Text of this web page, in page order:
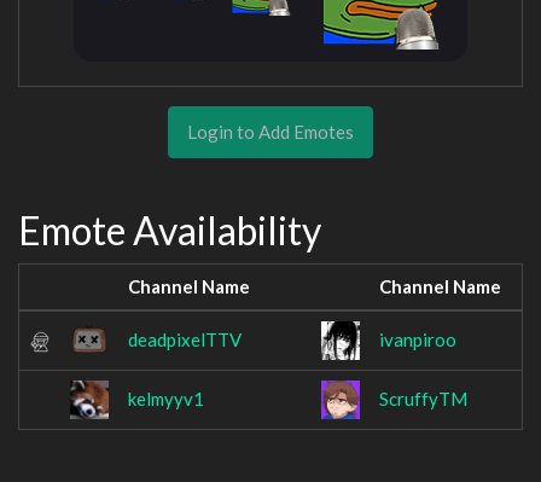
Login to Add Emotes
Emote Availability
Channel Name Channel Name
deadpixelTTV ivanpiroo
kelmyyv1 ScruffyTM